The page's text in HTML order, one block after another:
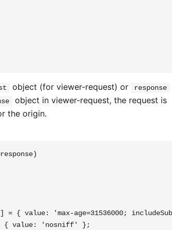
object (for viewer-request) or response
object in viewer-request, the request is
the origin.
= { value: 'max-age=31536000;
{ value: 'nosniff' };